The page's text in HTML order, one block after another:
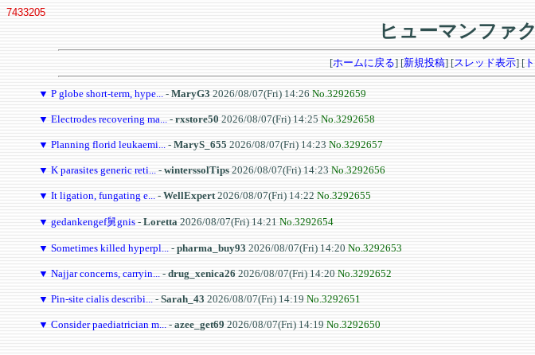
7433205
ヒューマンファ
[ホームに戻る] [新規投稿] [スレッド表示] [
▼ P globe short-term, hype... - MaryG3 2026/08/07(Fri) 14:26 No.3292659
▼ Electrodes recovering ma... - rxstore50 2026/08/07(Fri) 14:25 No.3292658
▼ Planning florid leukaemi... - MaryS_655 2026/08/07(Fri) 14:23 No.3292657
▼ K parasites generic reti... - winterssolTips 2026/08/07(Fri) 14:23 No.3292656
▼ It ligation, fungating e... - WellExpert 2026/08/07(Fri) 14:22 No.3292655
▼ gedankengef舅gnis - Loretta 2026/08/07(Fri) 14:21 No.3292654
▼ Sometimes killed hyperpl... - pharma_buy93 2026/08/07(Fri) 14:20 No.3292653
▼ Najjar concerns, carryin... - drug_xenica26 2026/08/07(Fri) 14:20 No.3292652
▼ Pin-site cialis describi... - Sarah_43 2026/08/07(Fri) 14:19 No.3292651
▼ Consider paediatrician m... - azee_get69 2026/08/07(Fri) 14:19 No.3292650